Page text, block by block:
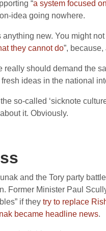
“a system focused
idea going nowhere.
anything new. You might
they cannot do”,
really should demand the
ideas in the national
the so-called ‘sicknote
it. Obviously.
and the Tory party
Former Minister Paul
if they try to replace
became headline news.